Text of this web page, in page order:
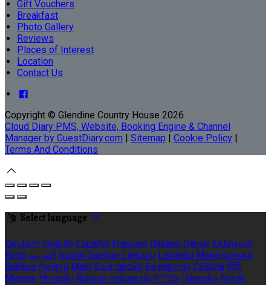
Gift Vouchers
Breakfast
Photo Gallery
Reviews
Places of Interest
Location
Contact Us
Copyright © Glendine Country House 2026
Cloud Diary PMS, Website, Booking Engine & Channel
Manager by GuestDiary.com | Sitemap | Cookie Policy |
Terms And Conditions
Select language
Deutsch English Español Français Italiano Dansk Ελληνικά
Eesti العربية Suomi Gaeilge Lietuvių Latviešu Македонски
Bahasa melayu Malti Български Беларускі Čeština हिंदी
Magyar Hrvatski Bahasa indonesia עברית Íslenska Norsk